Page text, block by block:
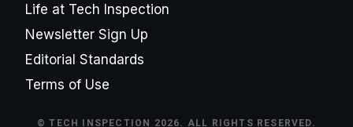
Life at Tech Inspection
Newsletter Sign Up
Editorial Standards
Terms of Use
© TECH INSPECTION 2026. ALL RIGHTS RESERVED.